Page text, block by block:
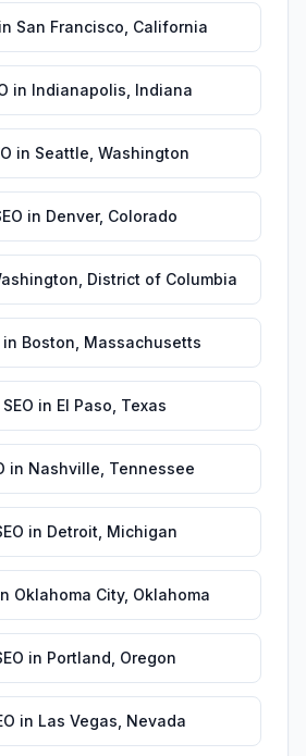
in San Francisco California
in Indianapolis Indiana
in Seattle Washington
in Denver, Colorado
District of Columbia
in Boston Massachusetts
in El Paso Texas
in Nashville Tennessee
in Detroit Michigan
Oklahoma City, Oklahoma
in Portland Oregon
in Las Vegas Nevada